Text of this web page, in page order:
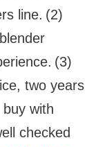
line. (2)
(3)
two years
with
checked